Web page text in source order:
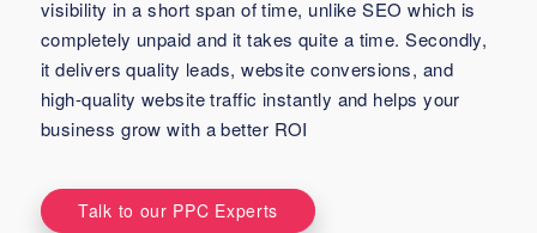
visibility in a short span of time, unlike SEO which is
completely unpaid and it takes quite a time. Secondly,
it delivers quality leads, website conversions, and
high-quality website traffic instantly and helps your
business grow with a better ROI
Talk to our PPC Experts